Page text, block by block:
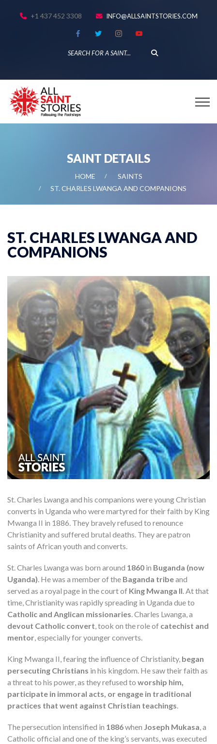
+1 437 452 3308 INFO@ALLSAINTSTORIES.COM
SAINT DETAILS
HOME
SAINTS
ST. CHARLES LWANGA AND COMPANIONS
ST. CHARLES LWANGA AND
COMPANIONS
St. Charles Lwanga and his companions were young Christian
converts in Uganda who were martyred for their faith by King
Mwanga II in 1886. They bravely refused to renounce
Christianity and suffered brutal deaths. They are patron
saints of African youth and converts.
St. Charles Lwanga was born around 1860 in Buganda (now
Uganda). He was a member of the Baganda tribeand
served as a royal page in the court of King Mwanga II. At that
time, Christianity was rapidly spreading in Uganda due to
Catholic and Anglican missionaries. Charles Lwanga, a
devout Catholic convert, took on the role of catechist and
mentor, especially for younger converts.
King Mwanga II, fearing the influence of Christianity, began
persecuting Christians in his kingdom. He saw their faith as
a threat to his power, as they refused to worship him,
participate in immoral acts, or engage in traditional
practices that went against Christian teachings.
The persecution intensified in 1886when Joseph Mukasa, a
Catholic official and one of the king’s servants, was executed